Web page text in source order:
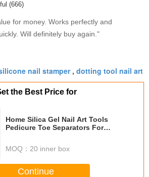
(666)
for money. Works perfectly and
Will definitely buy again."
nail stamper, dotting tool nail art
the Best Price for
Home Silica Gel Nail Art Tools
Pedicure Toe Separators For
MOQ： 20 inner box
Continue